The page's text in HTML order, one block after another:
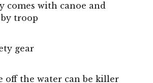
comes with canoe and
troop
gear
off the water can be killer